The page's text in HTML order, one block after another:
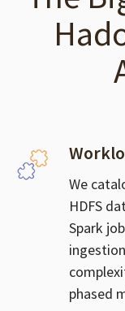
We
HDFS
Spark
phased